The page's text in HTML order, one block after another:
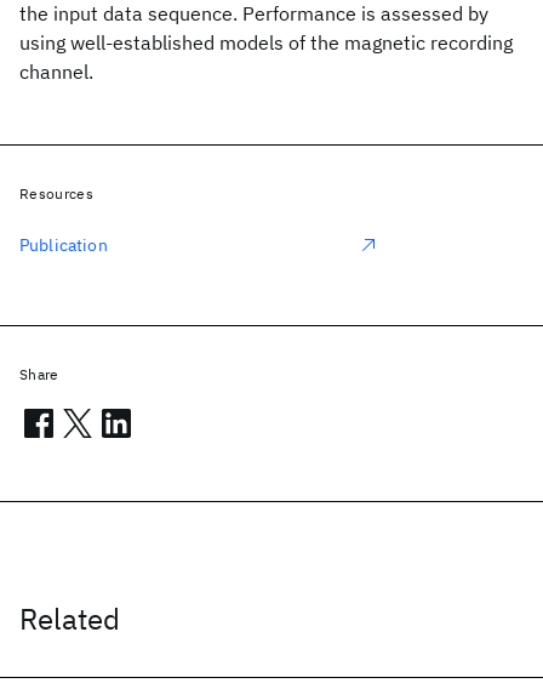
the input data sequence. Performance is assessed by
using well-established models of the magnetic recording
channel.
Related
Resources
Publication
Share